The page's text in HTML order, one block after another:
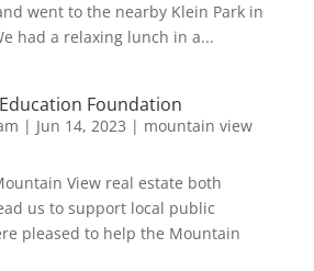
went to the nearby Klein Park in
had a relaxing lunch in a...
Foundation
| Jun 14, 2023 | mountain view
View real estate both
us to support local public
pleased to help the Mountain